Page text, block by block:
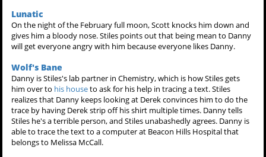
Lunatic
On the night of the February full moon, Scott knocks him down and
gives him a bloody nose. Stiles points out that being mean to Danny
will get everyone angry with him because everyone likes Danny.
Wolf's Bane
Danny is Stiles's lab partner in Chemistry, which is how Stiles gets
him over to his houseto ask for his help in tracing a text. Stiles
realizes that Danny keeps looking at Derek convinces him to do the
trace by having Derek strip off his shirt multiple times. Danny tells
Stiles he's a terrible person, and Stiles unabashedly agrees. Danny is
able to trace the text to a computer at Beacon Hills Hospital that
belongs to Melissa McCall.